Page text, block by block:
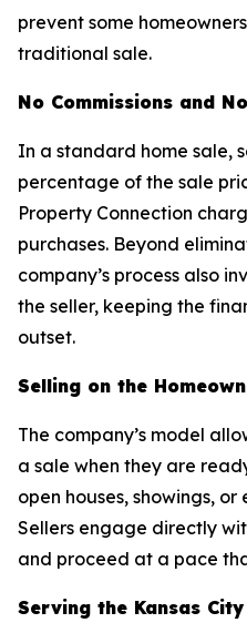
prevent some
traditional sale.
No Commissions and
In a standard home sale,
percentage of the sale
Property Connection
purchases. Beyond
company’s process also
the seller, keeping the
outset.
Selling on the
The company’s model
a sale when they are
open houses, showings,
Sellers engage directly
and proceed at a pace
Serving the Kansas